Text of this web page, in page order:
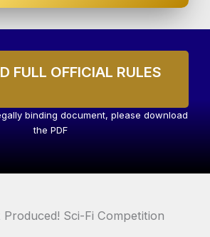
FULL OFFICIAL RULES
binding document, please download
the PDF
Sci-Fi Competition